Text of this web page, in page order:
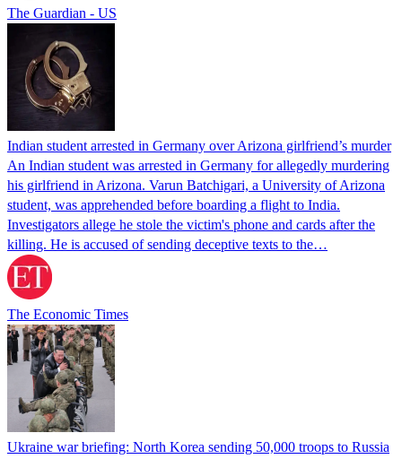
The Guardian - US
Indian student arrested in Germany over Arizona girlfriend’s murder
An Indian student was arrested in Germany for allegedly murdering
his girlfriend in Arizona. Varun Batchigari, a University of Arizona
student, was apprehended before boarding a flight to India.
Investigators allege he stole the victim's phone and cards after the
killing. He is accused of sending deceptive texts to the…
The Economic Times
Ukraine war briefing: North Korea sending 50,000 troops to Russia